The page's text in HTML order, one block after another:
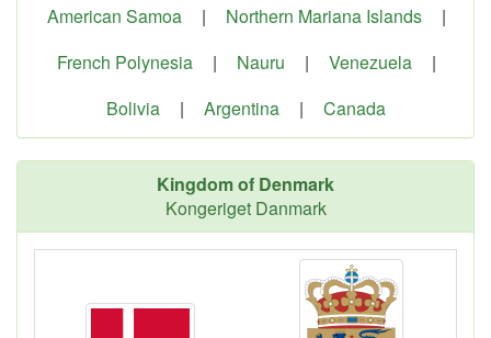
American Samoa
| Northern Mariana Islands
|
French Polynesia
| Nauru | Venezuela
|
Bolivia
| Argentina | Canada
Kingdom of Denmark
Kongeriget Danmark